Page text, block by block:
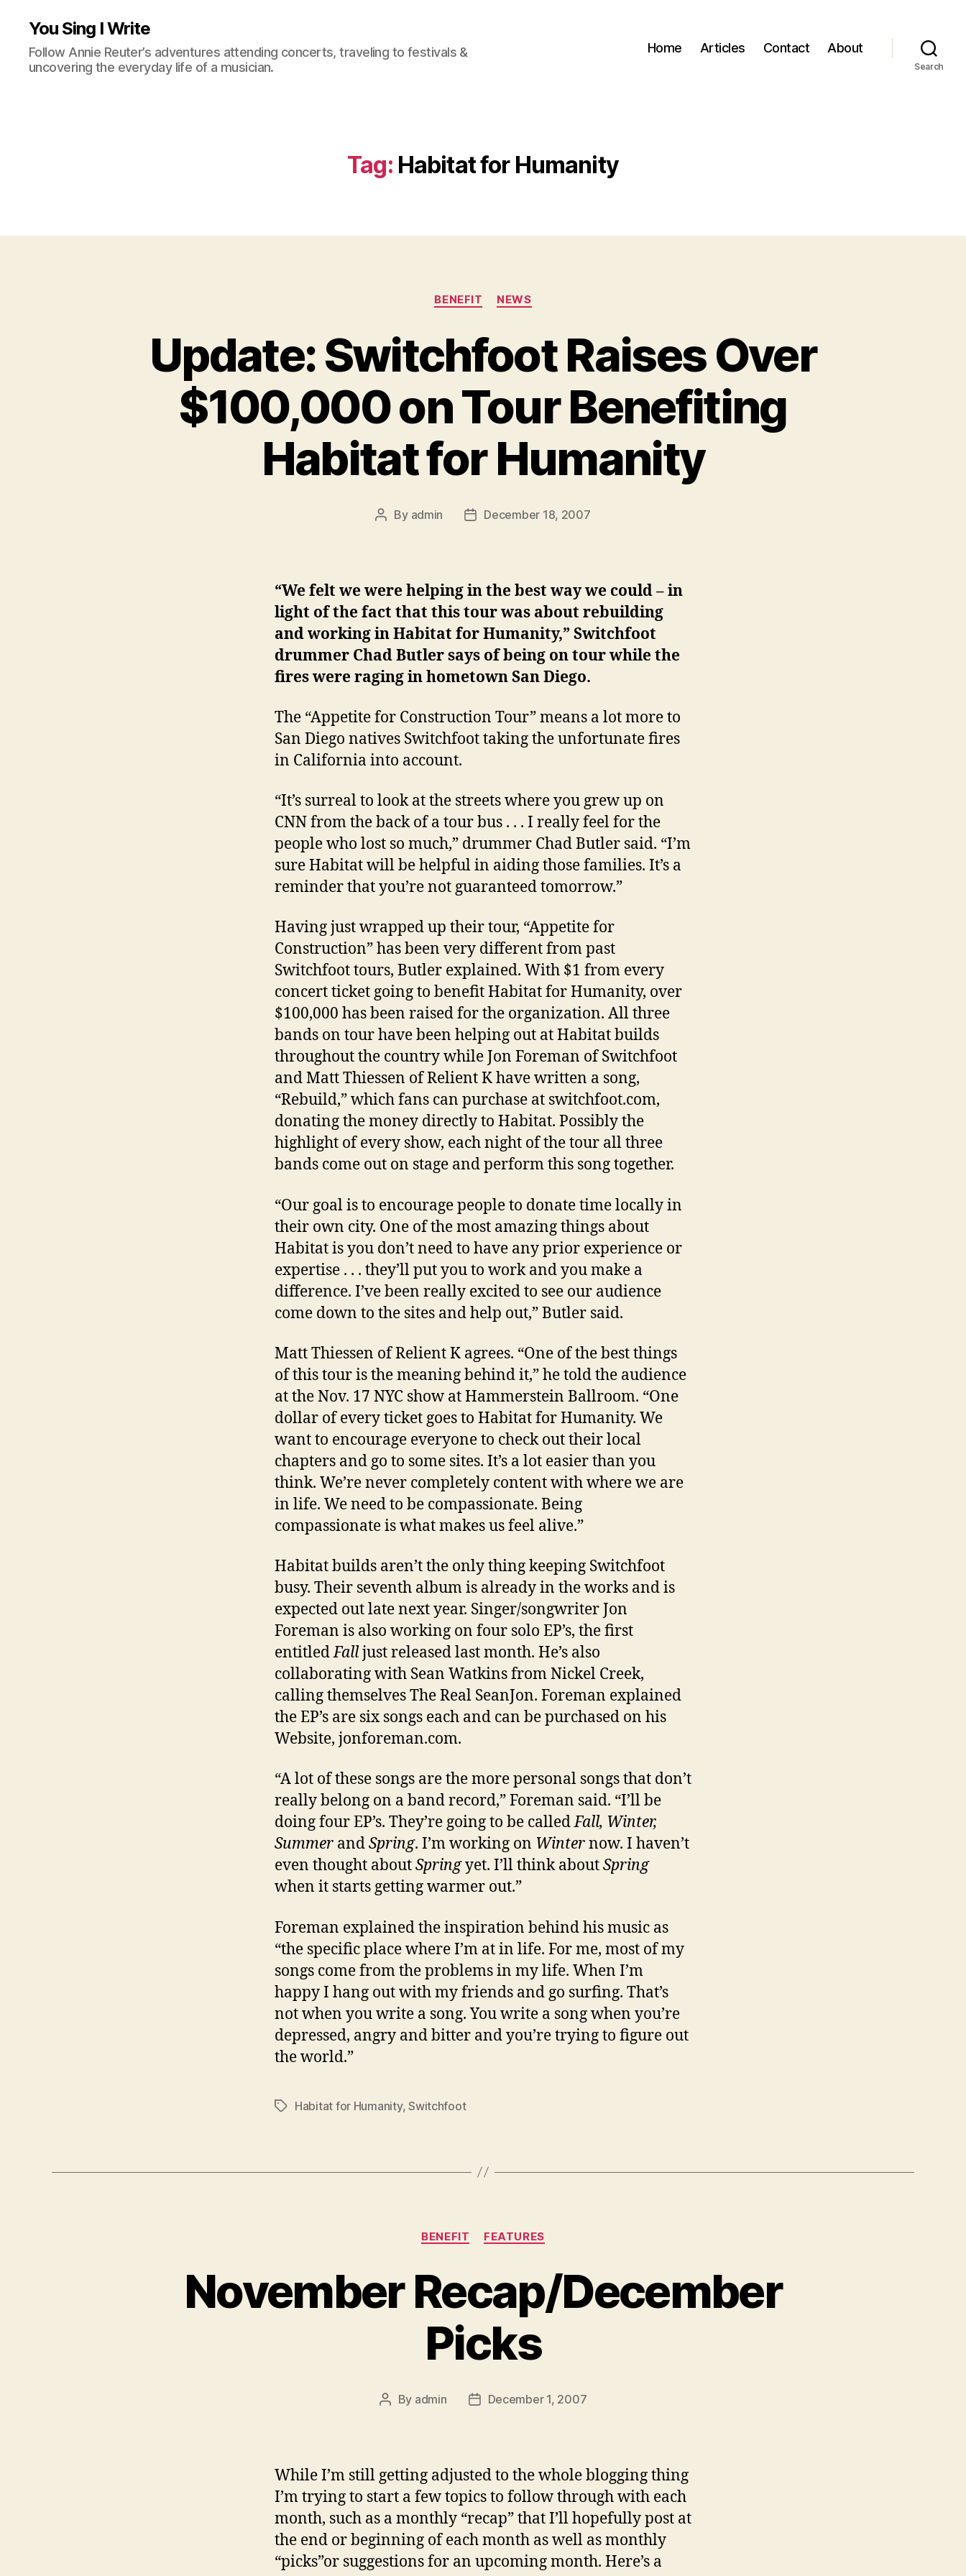
You Sing I Write
Follow Annie Reuter’s adventures attending concerts, traveling to festivals &
uncovering the everyday life of a musician.
Home Articles Contact About
Search
Tag: Habitat for Humanity
Categories
BENEFIT NEWS
Update: Switchfoot Raises Over
$100,000 on Tour Benefiting
Habitat for Humanity
Post
By admin
PostDecember 18, 2007
“We felt we were helping in the best way we could – in
light of the fact that this tour was about rebuilding
and working in Habitat for Humanity,” Switchfoot
drummer ChadButlersays of being on tour while the
fires were raging in hometownSan Diego.
The “Appetite for Construction Tour” means a lot more to
San Diego natives Switchfoot taking the unfortunate fires
in California into account.
“It’s surreal to look at the streets where you grew up on
CNN from the back of a tour bus . . . I really feel for the
people who lost so much,” drummer Chad Butler said. “I’m
sure Habitat will be helpful in aiding those families. It’s a
reminder that you’re not guaranteed tomorrow.”
Having just wrapped up their tour, “Appetite for
Construction” has been very different from past
Switchfoot tours, Butler explained. With $1 from every
concert ticket going to benefit Habitat for Humanity, over
$100,000 has been raised for the organization. All three
bands on tour have been helping out at Habitat builds
throughout the country while Jon Foreman of Switchfoot
and Matt Thiessen of Relient K have written a song,
“Rebuild,” which fans can purchase at switchfoot.com,
donating the money directly to Habitat. Possibly the
highlight of every show, each night of the tour all three
bands come out on stage and perform this song together.
“Our goal is to encourage people to donate time locally in
their own city. One of the most amazing things about
Habitat is you don’t need to have any prior experience or
expertise . . . they’ll put you to work and you make a
difference. I’ve been really excited to see our audience
come down to the sites and help out,”Butler said.
Matt Thiessen of Relient K agrees. “One of the best things
of this tour is the meaning behind it,” he told the audience
at the Nov. 17 NYC show at Hammerstein Ballroom. “One
dollar of every ticket goes to Habitat for Humanity. We
want to encourage everyone to check out their local
chapters and go to some sites. It’s a lot easier than you
think. We’re never completely content with where we are
in life. We need to be compassionate. Being
compassionate is what makes us feel alive.”
Habitat builds aren’t the only thing keeping Switchfoot
busy. Their seventh album is already in the works and is
expected out late next year. Singer/songwriter Jon
Foreman is also working on four solo EP’s, the first
entitledFalljust released last month. He’s also
collaborating with Sean Watkins from Nickel Creek,
calling themselves The Real SeanJon. Foreman explained
the EP’s are six songs each and can be purchased on his
Website, jonforeman.com.
“A lot of these songs are the more personal songs that don’t
really belong on a band record,” Foreman said. “I’ll be
doing four EP’s. They’re going to be calledFall, Winter,
Summer andSpring. I’m working on Winternow. I haven’t
even thought aboutSpringyet. I’ll think aboutSpring
when it starts getting warmer out.”
Foreman explained the inspiration behind his music as
“the specific place where I’m at in life. For me, most of my
songs come from the problems in my life. When I’m
happy I hang out with my friends and go surfing. That’s
not when you write a song. You write a song when you’re
depressed, angry and bitter and you’re trying to figure out
the world.”
TagsHabitat for Humanity,Switchfoot
Categories
BENEFIT FEATURES
November Recap/December
Picks
Post
By admin
PostDecember 1, 2007
While I’m still getting adjusted to the whole blogging thing
I’m trying to start a few topics to follow through with each
month, such as a monthly “recap” that I’ll hopefully post at
the end or beginning of each month as well as monthly
“picks”or suggestions for an upcoming month. Here’s a